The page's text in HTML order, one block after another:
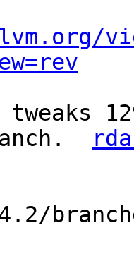
tweaks